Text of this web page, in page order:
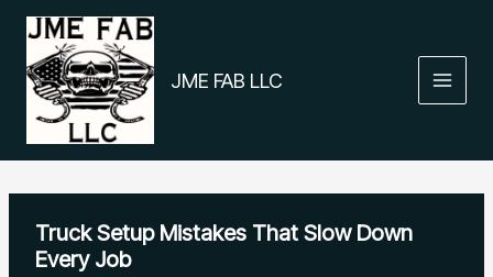
Skip
content
JME FAB LLC
Truck Setup Mistakes That Slow Down
Every Job